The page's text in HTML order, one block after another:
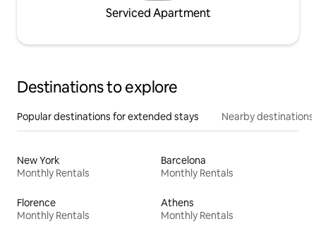
Serviced Apartment
Destinations to explore
Popular destinations for extended stays Nearby destinations
New York
Monthly Rentals
Barcelona
Monthly Rentals
Florence
Monthly Rentals
Athens
Monthly Rentals